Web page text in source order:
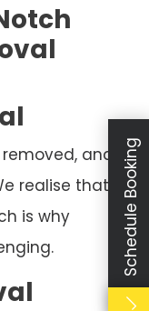
and
realise that
is why
Schedule Booking